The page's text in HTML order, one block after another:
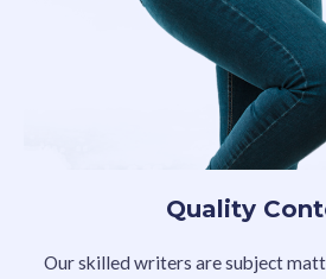
Quality
Our skilled writers are subject